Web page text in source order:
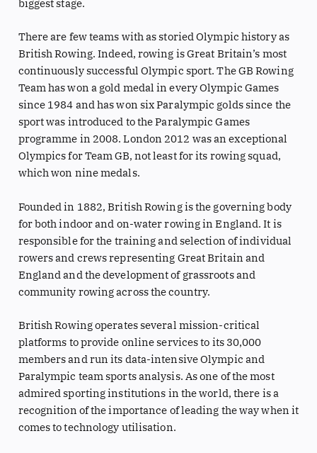
biggest stage.
There are few teams with as storied Olympic history as
British Rowing. Indeed, rowing is Great Britain’s most
continuously successful Olympic sport. The GB Rowing
Team has won a gold medal in every Olympic Games
since 1984 and has won six Paralympic golds since the
sport was introduced to the Paralympic Games
programme in 2008. London 2012 was an exceptional
Olympics for Team GB, not least for its rowing squad,
which won nine medals.
Founded in 1882, British Rowing is the governing body
for both indoor and on-water rowing in England. It is
responsible for the training and selection of individual
rowers and crews representing Great Britain and
England and the development of grassroots and
community rowing across the country.
British Rowing operates several mission-critical
platforms to provide online services to its 30,000
members and run its data-intensive Olympic and
Paralympic team sports analysis. As one of the most
admired sporting institutions in the world, there is a
recognition of the importance of leading the way when it
comes to technology utilisation.